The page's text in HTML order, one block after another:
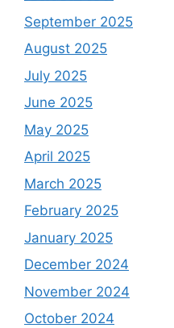
September 2025
August 2025
July 2025
June 2025
May 2025
April 2025
March 2025
February 2025
January 2025
December 2024
November 2024
October 2024